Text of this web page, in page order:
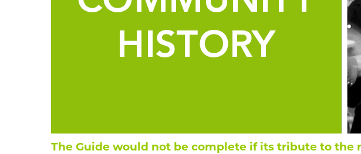
The Guide would not be complete if its tribute to